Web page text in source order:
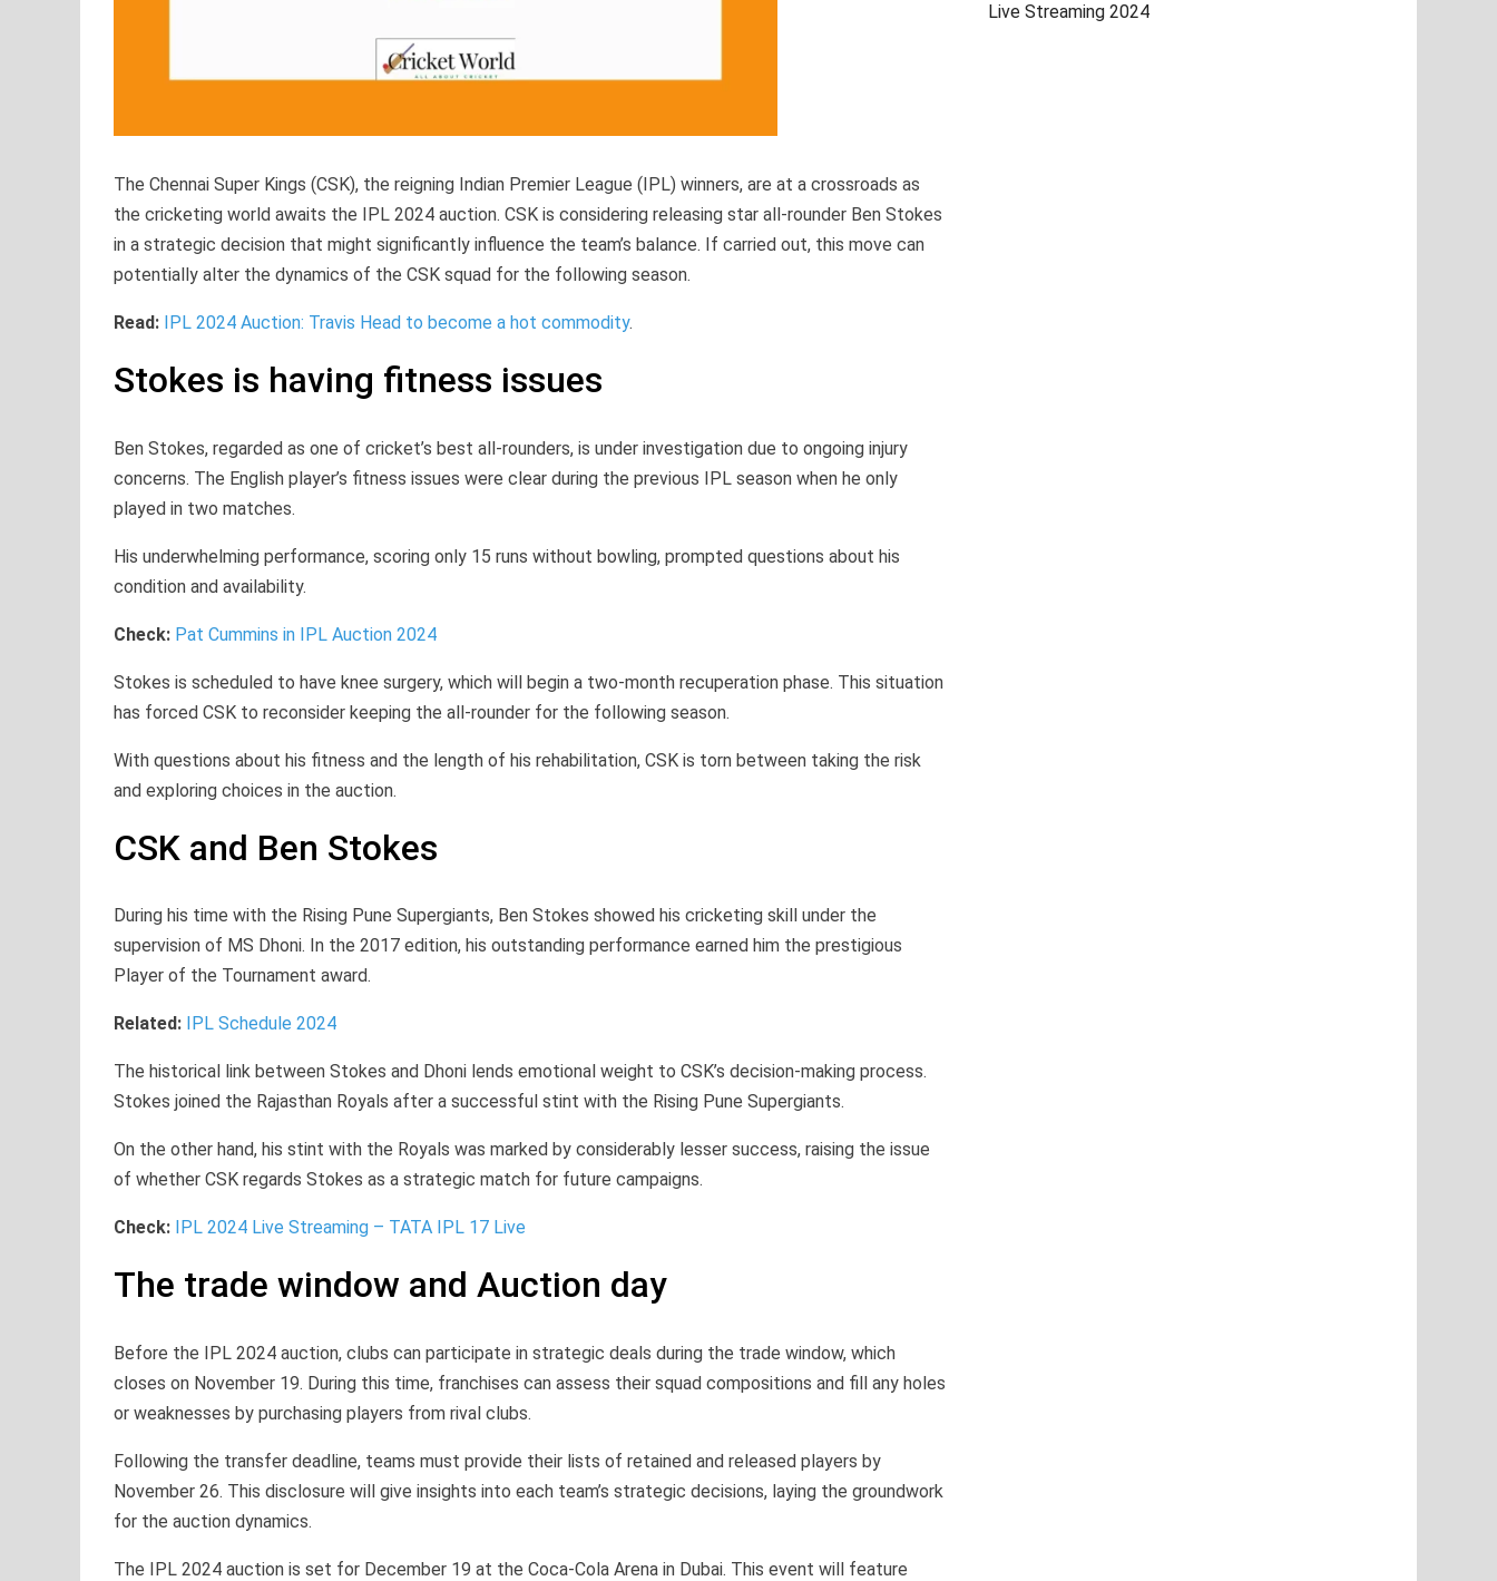
The Chennai Super Kings (CSK), the reigning Indian Premier League (IPL) winners, are at a crossroads as
the cricketing world awaits the IPL 2024 auction. CSK is considering releasing star all-rounder Ben Stokes
in a strategic decision that might significantly influence the team’s balance. If carried out, this move can
potentially alter the dynamics of the CSK squad for the following season.
Read: IPL 2024 Auction: Travis Head to become a hot commodity.
Stokes is having fitness issues
Ben Stokes, regarded as one of cricket’s best all-rounders, is under investigation due to ongoing injury
concerns. The English player’s fitness issues were clear during the previous IPL season when he only
played in two matches.
His underwhelming performance, scoring only 15 runs without bowling, prompted questions about his
condition and availability.
Check: Pat Cummins in IPL Auction 2024
Stokes is scheduled to have knee surgery, which will begin a two-month recuperation phase. This situation
has forced CSK to reconsider keeping the all-rounder for the following season.
With questions about his fitness and the length of his rehabilitation, CSK is torn between taking the risk
and exploring choices in the auction.
CSK and Ben Stokes
During his time with the Rising Pune Supergiants, Ben Stokes showed his cricketing skill under the
supervision of MS Dhoni. In the 2017 edition, his outstanding performance earned him the prestigious
Player of the Tournament award.
Related: IPL Schedule 2024
The historical link between Stokes and Dhoni lends emotional weight to CSK’s decision-making process.
Stokes joined the Rajasthan Royals after a successful stint with the Rising Pune Supergiants.
On the other hand, his stint with the Royals was marked by considerably lesser success, raising the issue
of whether CSK regards Stokes as a strategic match for future campaigns.
Check: IPL 2024 Live Streaming – TATA IPL 17 Live
The trade window and Auction day
Before the IPL 2024 auction, clubs can participate in strategic deals during the trade window, which
closes on November 19. During this time, franchises can assess their squad compositions and fill any holes
or weaknesses by purchasing players from rival clubs.
Following the transfer deadline, teams must provide their lists of retained and released players by
November 26. This disclosure will give insights into each team’s strategic decisions, laying the groundwork
for the auction dynamics.
The IPL 2024 auction is set for December 19 at the Coca-Cola Arena in Dubai. This event will feature
Live Streaming 2024